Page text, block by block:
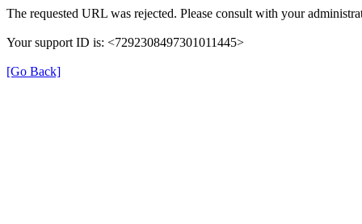
The requested URL was rejected. Please consult with your
Your support ID is: <7292308497301011445>
[Go Back]